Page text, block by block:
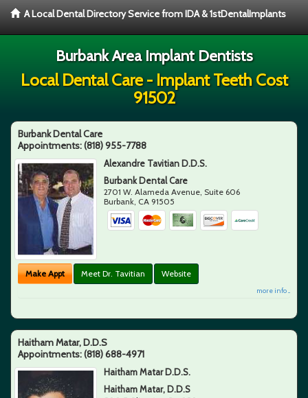
A Local Dental Directory Service from IDA & 1stDentalImplants
Burbank Area Implant Dentists
Local Dental Care - Implant Teeth Cost
91502
Burbank Dental Care
Appointments:(818) 955-7788
Alexandre Tavitian D.D.S.
Burbank Dental Care
2701 W. Alameda Avenue, Suite 606
Burbank, CA 91505
Make Appt Meet Dr. Tavitian Website
more info ...
Haitham Matar, D.D.S
Appointments:(818) 688-4971
Haitham Matar D.D.S.
Haitham Matar, D.D.S